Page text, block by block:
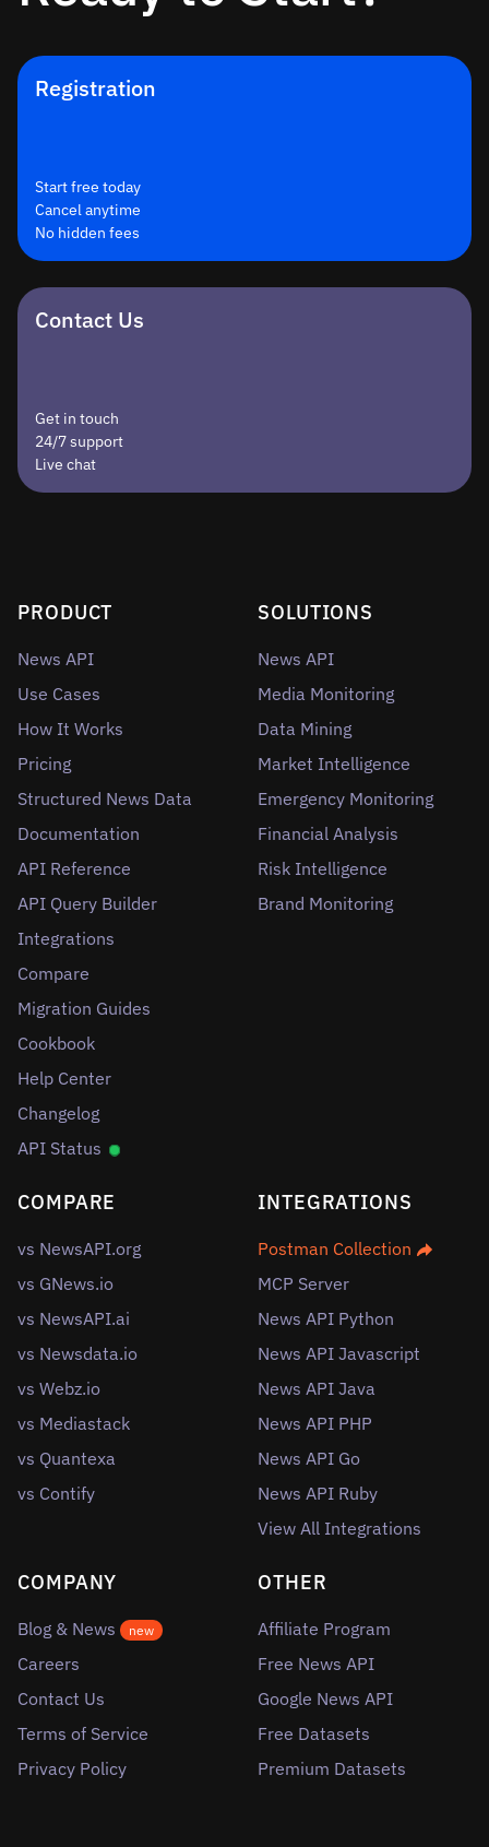
Registration
Start free today
Cancel anytime
No hidden fees
Contact Us
Get in touch
24/7 support
Live chat
PRODUCT
News API
Use Cases
How It Works
Pricing
Structured News Data
Documentation
API Reference
API Query Builder
Integrations
Compare
Migration Guides
Cookbook
Help Center
Changelog
API Status
SOLUTIONS
News API
Media Monitoring
Data Mining
Market Intelligence
Emergency Monitoring
Financial Analysis
Risk Intelligence
Brand Monitoring
COMPARE
vs NewsAPI.org
vs GNews.io
vs NewsAPI.ai
vs Newsdata.io
vs Webz.io
vs Mediastack
vs Quantexa
vs Contify
INTEGRATIONS
Postman Collection
MCP Server
News API Python
News API Javascript
News API Java
News API PHP
News API Go
News API Ruby
View All Integrations
COMPANY
Blog & News new
Careers
Contact Us
Terms of Service
Privacy Policy
OTHER
Affiliate Program
Free News API
Google News API
Free Datasets
Premium Datasets